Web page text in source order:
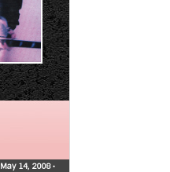
May 14, 2008•